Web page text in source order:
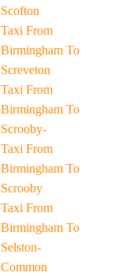
Scofton
Taxi From
Birmingham To
Screveton
Taxi From
Birmingham To
Scrooby-
Taxi From
Birmingham To
Scrooby
Taxi From
Birmingham To
Selston-
Common